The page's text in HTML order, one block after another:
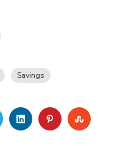
Savings
TWITTERLINKEDINPINTEREST